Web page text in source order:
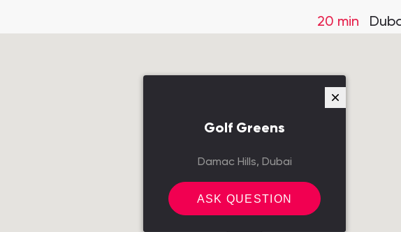
20 min
Golf Greens
Damac Hills, Dubai
ASK QUESTION